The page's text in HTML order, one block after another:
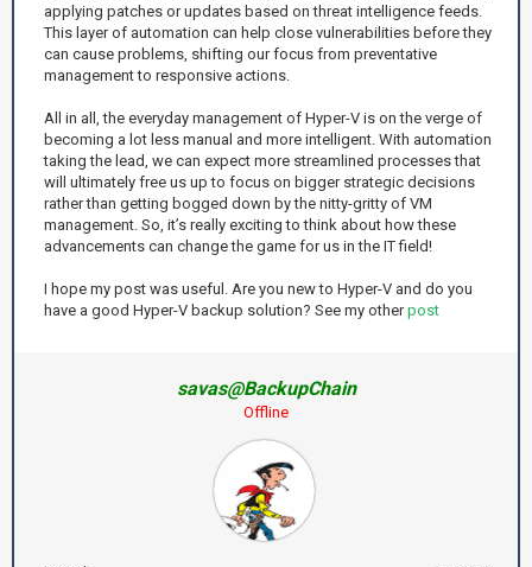
applying patches or updates based on threat intelligence feeds.
This layer of automation can help close vulnerabilities before they
can cause problems, shifting our focus from preventative
management to responsive actions.
All in all, the everyday management of Hyper-V is on the verge of
becoming a lot less manual and more intelligent. With automation
taking the lead, we can expect more streamlined processes that
will ultimately free us up to focus on bigger strategic decisions
rather than getting bogged down by the nitty-gritty of VM
management. So, it’s really exciting to think about how these
advancements can change the game for us in the IT field!
I hope my post was useful. Are you new to Hyper-V and do you
have a good Hyper-V backup solution? See my otherpost
savas@BackupChain
Offline